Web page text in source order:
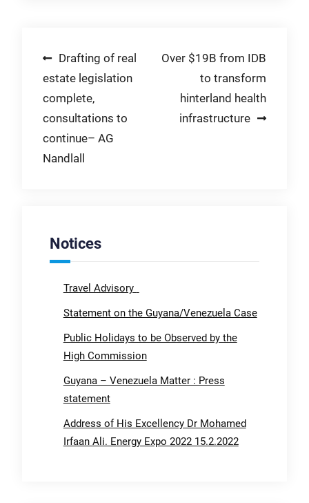
Post
navigation
Drafting of real
estate legislation
complete,
consultations to
continue– AG
Nandlall
Over $19B from IDB
to transform
hinterland health
infrastructure
Notices
Travel Advisory
Statement on the Guyana/Venezuela Case
Public Holidays to be Observed by the
High Commission
Guyana – Venezuela Matter : Press
statement
Address of His Excellency Dr Mohamed
Irfaan Ali. Energy Expo 2022 15.2.2022